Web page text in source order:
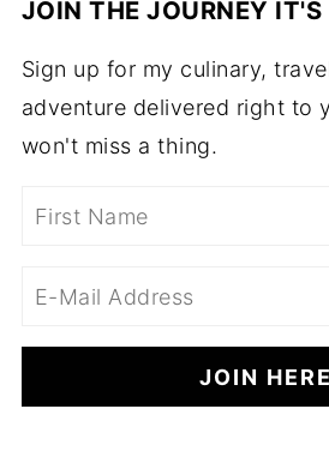
JOIN THE JOURNEY IT'S
Sign up for my culinary,
adventure delivered right to
won't miss a thing.